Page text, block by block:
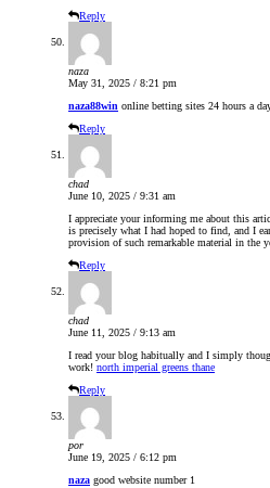
Reply
naza
May 31, 2025 / 8:21 pm
naza88win online betting sites 24 hours a
Reply
chad
June 10, 2025 / 9:31 am
I appreciate your informing me about this
is precisely what I had hoped to find, and I
provision of such remarkable material in the
Reply
chad
June 11, 2025 / 9:13 am
I read your blog habitually and I simply
work! north imperial greens thane
Reply
por
June 19, 2025 / 6:12 pm
naza good website number 1